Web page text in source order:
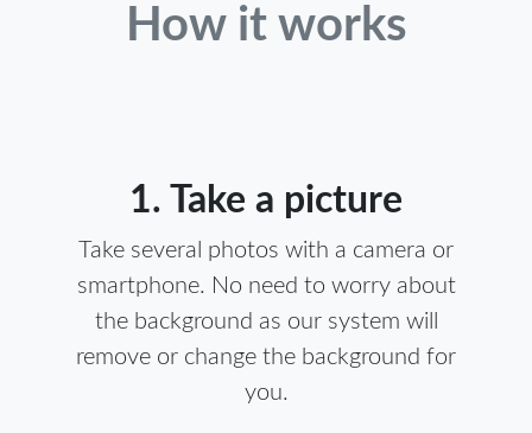
How it works
1. Take a picture
Take several photos with a camera or
smartphone. No need to worry about
the background as our system will
remove or change the background for
you.